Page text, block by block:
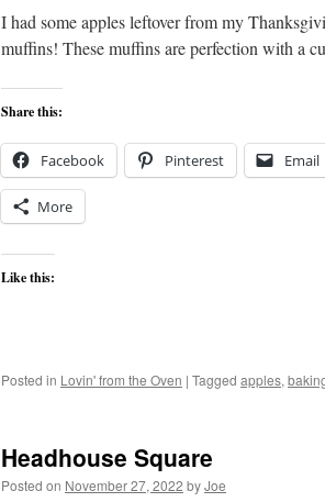
I had some apples leftover from my
muffins! These muffins are perfection with a
Share this:
Facebook Pinterest Email
More
Like this:
Posted in Lovin' from the Oven | Tagged apples,
Headhouse Square
Posted on November 27, 2022 byJoe